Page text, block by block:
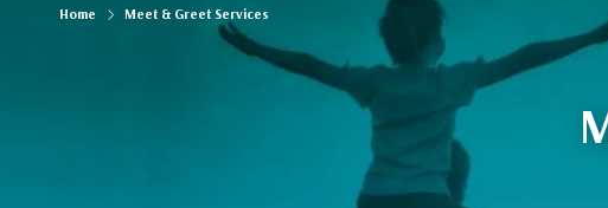
Home Meet & Greet Services